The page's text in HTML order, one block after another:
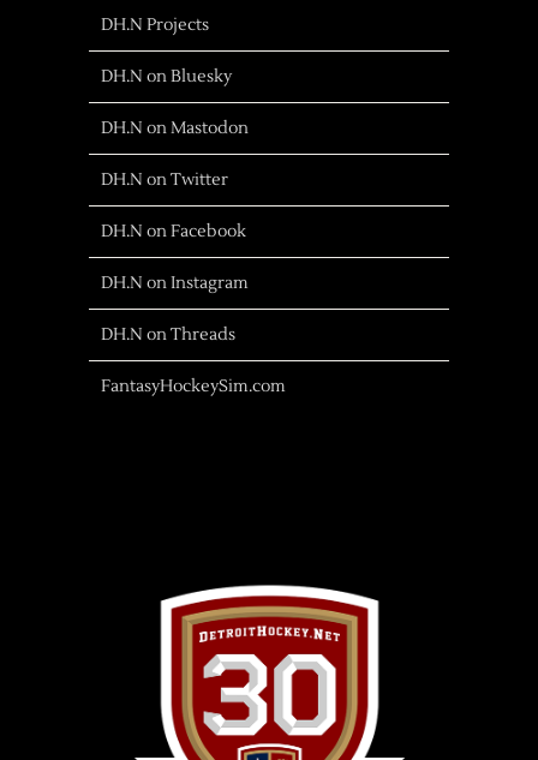
DH.N Projects
DH.N on Bluesky
DH.N on Mastodon
DH.N on Twitter
DH.N on Facebook
DH.N on Instagram
DH.N on Threads
FantasyHockeySim.com